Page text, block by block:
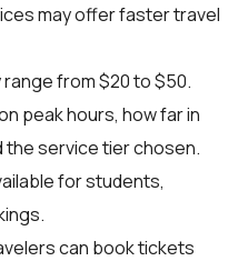
may offer faster travel
from $20 to $50.
peak hours, how far in
the service tier chosen.
for students,
can book tickets